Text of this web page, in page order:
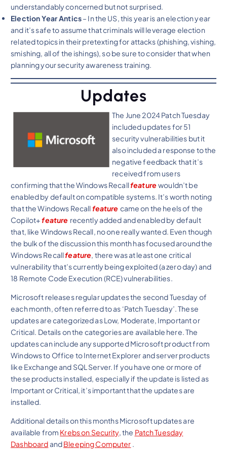
understandably concerned but not surprised.
Election Year Antics– In the US, this year is an election year
and it’s safe to assume that criminals will leverage election
related topics in their pretexting for attacks (phishing, vishing,
smishing, all of the ishings), so be sure to consider that when
planning your security awareness training.
Updates
The June 2024 Patch Tuesday
included updates for 51
security vulnerabilities but it
also included a response to the
negative feedback that it’s
received from users
confirming that the Windows Recallfeaturewouldn’t be
enabled by default on compatible systems. It’s worth noting
that the Windows Recallfeature came on the heels of the
Copilot+feature recently added and enabled by default
that, like Windows Recall, no one really wanted. Even though
the bulk of the discussion this month has focused around the
Windows Recallfeature , there was at least one critical
vulnerability that’s currently being exploited (a zero day) and
18 Remote Code Execution (RCE) vulnerabilities.
Microsoft releases regular updates the second Tuesday of
each month, often referred to as ‘Patch Tuesday’. These
updates are categorized as Low, Moderate, Important or
Critical. Details on the categories are available here. The
updates can include any supported Microsoft product from
Windows to Office to Internet Explorer and server products
like Exchange and SQL Server. If you have one or more of
these products installed, especially if the update is listed as
Important or Critical, it’s important that the updates are
installed.
Additional details on this months Microsoft updates are
available from Krebs on Security, the Patch Tuesday
DashboardandBleeping Computer .